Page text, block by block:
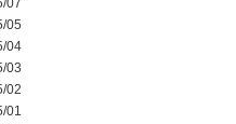
07
05
04
03
02
01